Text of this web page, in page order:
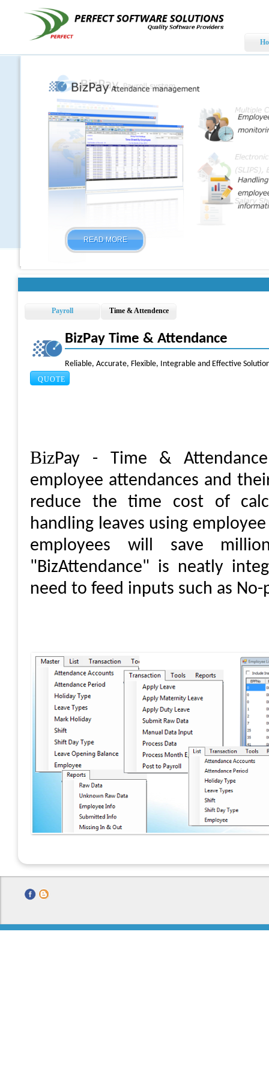
READ MORE
Payroll Time & Attendence
BizPay Time & Attendance
Reliable, Accurate, Flexible, Integrable and Effective
QUOTE
BizPay - Time &
employee attendances and
reduce the time cost of
handling leaves using
employees will save
"BizAttendance" is neatly
need to feed inputs such as